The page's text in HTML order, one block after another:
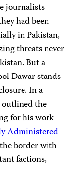
journalists
had been
in Pakistan,
threats never
But a
Dawar stands
In a
outlined the
for his work
Administered
border with
factions,